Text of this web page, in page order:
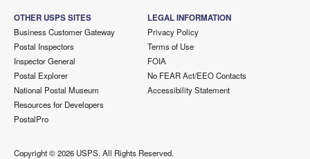
OTHER USPS SITES
Business Customer Gateway
Postal Inspectors
Inspector General
Postal Explorer
National Postal Museum
Resources for Developers
PostalPro
LEGAL INFORMATION
Privacy Policy
Terms of Use
FOIA
No FEAR Act/EEO Contacts
Accessibility Statement
Copyright ©2026 USPS. All Rights Reserved.